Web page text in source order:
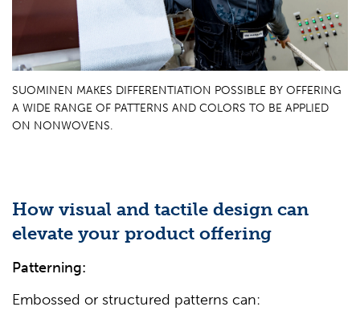
SUOMINEN MAKES DIFFERENTIATION POSSIBLE BY OFFERING
A WIDE RANGE OF PATTERNS AND COLORS TO BE APPLIED
ON NONWOVENS.
How visual and tactile design can
elevate your product offering
Patterning:
Embossed or structured patterns can: